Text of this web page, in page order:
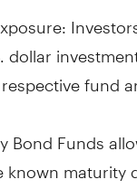
dollar
fund
Bond Funds
maturity